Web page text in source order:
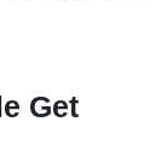
Get